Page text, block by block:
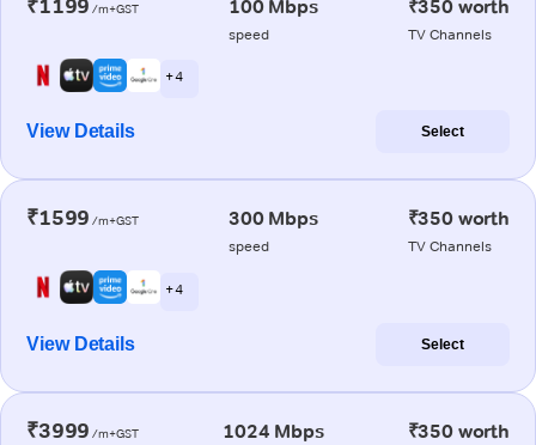
₹1199 /m+GST 100 Mbps
speed
₹350 worth
TV Channels
+ 4
View Details Select
₹1599 /m+GST 300 Mbps
speed
₹350 worth
TV Channels
+ 4
View Details Select
₹3999 /m+GST 1024 Mbps ₹350 worth